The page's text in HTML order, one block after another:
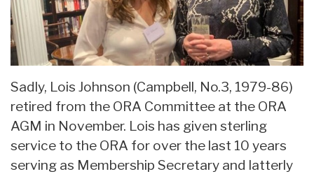
Sadly, Lois Johnson (Campbell, No.3, 1979-86)
retired from the ORA Committee at the ORA
AGM in November. Lois has given sterling
service to the ORA for over the last 10 years
serving as Membership Secretary and latterly